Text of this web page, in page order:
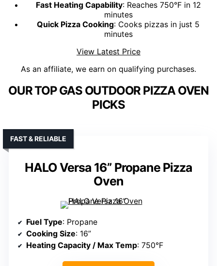
Fast Heating Capability: Reaches 750°F in 12
minutes
Quick Pizza Cooking: Cooks pizzas in just 5
minutes
View Latest Price
As an affiliate, we earn on qualifying purchases.
OUR TOP GAS OUTDOOR PIZZA OVEN
PICKS
HALO Versa 16” Propane Pizza
Oven
FAST & RELIABLE
Fuel Type: Propane
Cooking Size: 16”
Heating Capacity / Max Temp: 750°F